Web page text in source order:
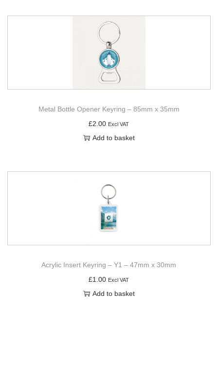
Metal Bottle Opener Keyring – 85mm x 35mm
£2.00 Excl VAT
Add to basket
Acrylic Insert Keyring – Y1 – 47mm x 30mm
£1.00 Excl VAT
Add to basket